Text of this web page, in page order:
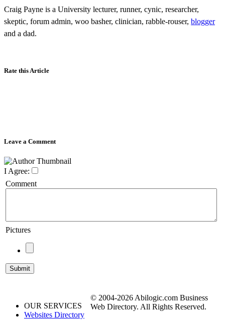
Craig Payne is a University lecturer, runner, cynic, researcher,
skeptic, forum admin, woo basher, clinician, rabble-rouser, blogger
and a dad.
Rate this Article
Leave a Comment
I Agree:
Comment
Pictures
OUR SERVICES
Websites Directory
© 2004-2026 Abilogic.com Business
Web Directory. All Rights Reserved.